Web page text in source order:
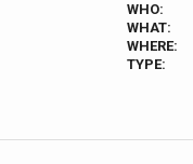
WHO:
WHAT:
WHERE:
TYPE: